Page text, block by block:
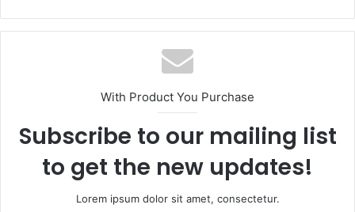
With Product You Purchase
Subscribe to our mailing list
to get the new updates!
Lorem ipsum dolor sit amet, consectetur.